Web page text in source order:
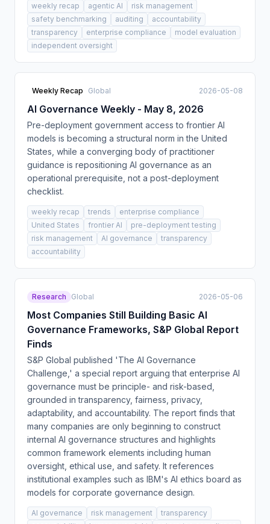
weekly recap agentic AI
risk management
safety benchmarking
auditing
accountability
transparency
enterprise compliance
model evaluation
independent oversight
Weekly Recap Global 2026-05-08
AI Governance Weekly - May 8, 2026
Pre-deployment government access to frontier AI
models is becoming a structural norm in the United
States, while a converging body of practitioner
guidance is repositioning AI governance as an
operational prerequisite, not a post-deployment
checklist.
weekly recap trends
enterprise compliance
United States
frontier AI
pre-deployment testing
risk management
AI governance
transparency
accountability
Research Global 2026-05-06
Most Companies Still Building Basic AI
Governance Frameworks, S&P Global Report
Finds
S&P Global published 'The AI Governance
Challenge,' a special report arguing that enterprise AI
governance must be principle- and risk-based,
grounded in transparency, fairness, privacy,
adaptability, and accountability. The report finds that
many companies are only beginning to construct
internal AI governance structures and highlights
common framework elements including human
oversight, ethical use, and safety. It references
institutional examples such as IBM's AI ethics board as
models for corporate governance design.
AI governance risk management
transparency